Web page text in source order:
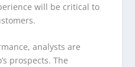
will be critical to
analysts are
prospects. The